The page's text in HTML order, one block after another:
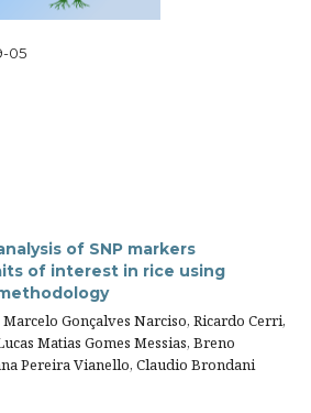
05
of SNP markers
of interest in rice using
Gonçalves Narciso, Ricardo Cerri,
Matias Gomes Messias, Breno
Pereira Vianello, Claudio Brondani